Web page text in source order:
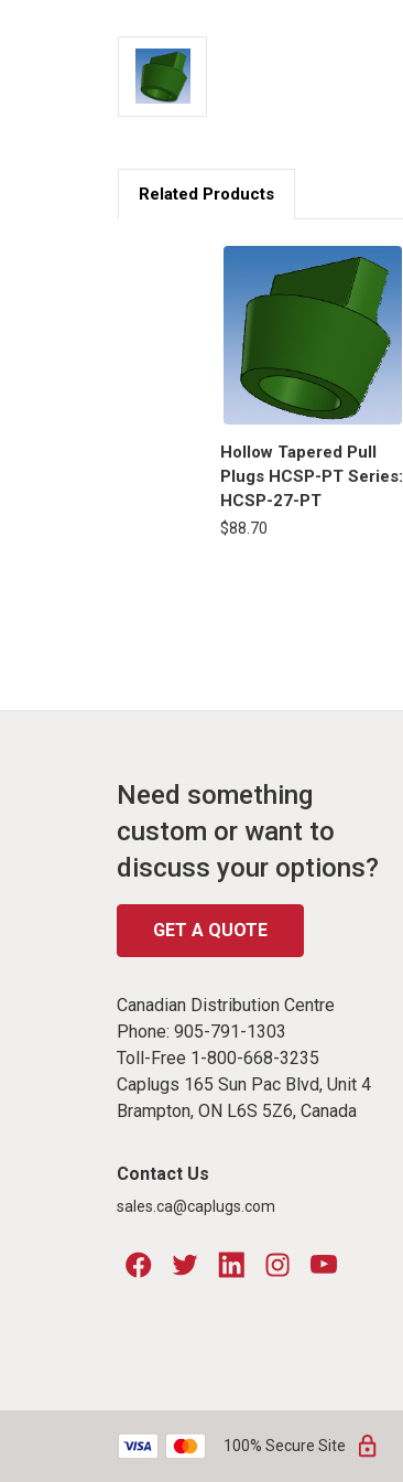
Related Products
Hollow Tapered Pull
Plugs HCSP-PT Series:
HCSP-27-PT
$88.70
Need something
custom or want to
discuss your options?
GET A QUOTE
Canadian Distribution Centre
Phone: 905-791-1303
Toll-Free 1-800-668-3235
Caplugs 165 Sun Pac Blvd, Unit 4
Brampton, ON L6S 5Z6, Canada
Contact Us
sales.ca@caplugs.com
100% Secure Site